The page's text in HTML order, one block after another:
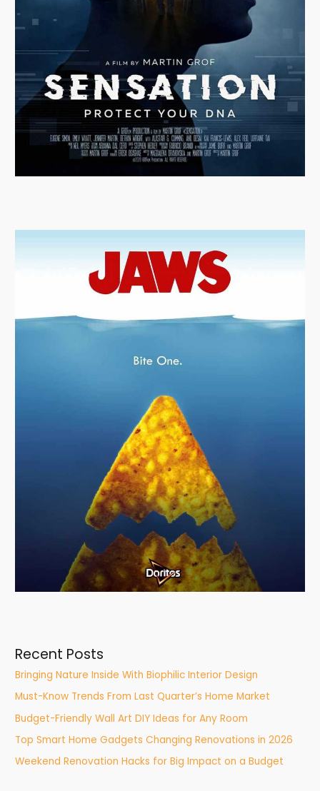
Recent Posts
Bringing Nature Inside With Biophilic Interior Design
Must-Know Trends From Last Quarter’s Home Market
Budget-Friendly Wall Art DIY Ideas for Any Room
Top Smart Home Gadgets Changing Renovations in 2026
Weekend Renovation Hacks for Big Impact on a Budget